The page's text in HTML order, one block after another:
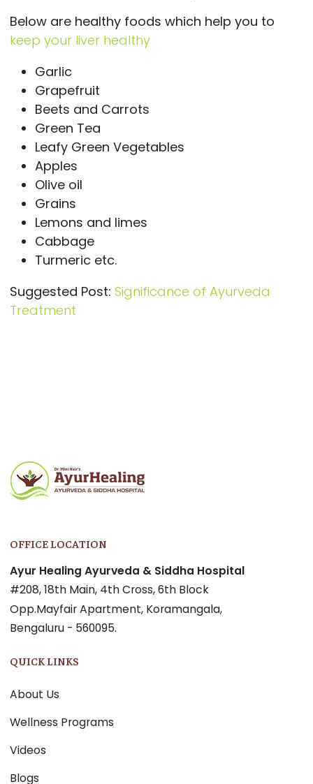
Below are healthy foods which help you to
keep your liver healthy
Garlic
Grapefruit
Beets and Carrots
Green Tea
Leafy Green Vegetables
Apples
Olive oil
Grains
Lemons and limes
Cabbage
Turmeric etc.
Suggested Post: Significance of Ayurveda
Treatment
OFFICE LOCATION
Ayur Healing Ayurveda & Siddha Hospital
#208, 18th Main, 4th Cross, 6th Block
Opp.Mayfair Apartment, Koramangala,
Bengaluru - 560095.
QUICK LINKS
About Us
Wellness Programs
Videos
Blogs